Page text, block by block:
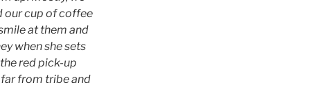
our cup of coffee
at them and
when she sets
red pick-up
far from tribe and